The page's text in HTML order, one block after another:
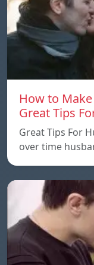
How to
Great Tips
Great Tips For
over time